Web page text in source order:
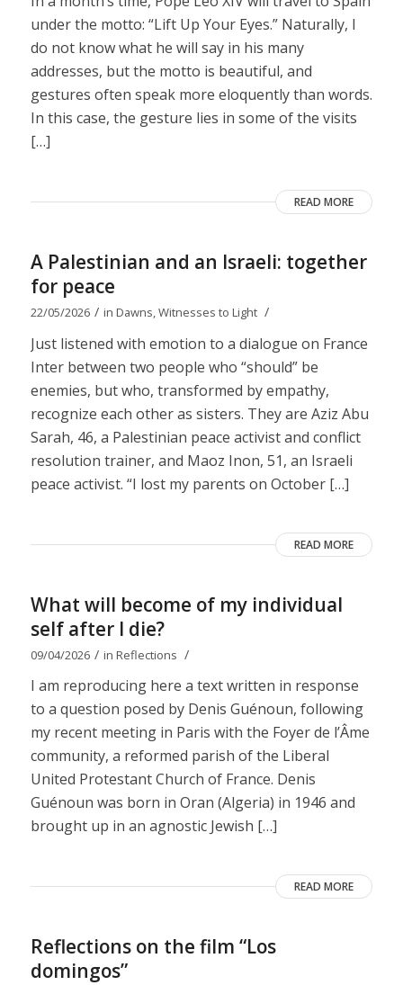
under the motto: “Lift Up Your Eyes.” Naturally, I
do not know what he will say in his many
addresses, but the motto is beautiful, and
gestures often speak more eloquently than words.
In this case, the gesture lies in some of the visits
[…]
READ MORE
A Palestinian and an Israeli: together
for peace
22/05/2026 / in Dawns,Witnesses to Light /
Just listened with emotion to a dialogue on France
Inter between two people who “should” be
enemies, but who, transformed by empathy,
recognize each other as sisters. They are Aziz Abu
Sarah, 46, a Palestinian peace activist and conflict
resolution trainer, and Maoz Inon, 51, an Israeli
peace activist. “I lost my parents on October […]
READ MORE
What will become of my individual
self after I die?
09/04/2026 / in Reflections /
I am reproducing here a text written in response
to a question posed by Denis Guénoun, following
my recent meeting in Paris with the Foyer de l’Âme
community, a reformed parish of the Liberal
United Protestant Church of France. Denis
Guénoun was born in Oran (Algeria) in 1946 and
brought up in an agnostic Jewish […]
READ MORE
Reflections on the film “Los
domingos”